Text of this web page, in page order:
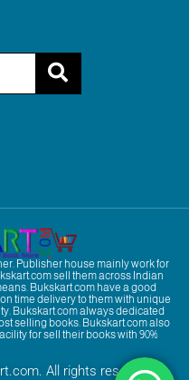
Publisher house mainly work for
sell them across Indian
Bukskart.com have a good
time delivery to them with unique
Bukskart.com always dedicated
selling books. Bukskart.com also
for sell their books with 90%
All rights reserved.